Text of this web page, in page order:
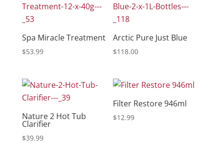
Spa Miracle Treatment
$53.99
Arctic Pure Just Blue
$118.00
Nature 2 Hot Tub
Clarifier
$39.99
Filter Restore 946ml
$12.99